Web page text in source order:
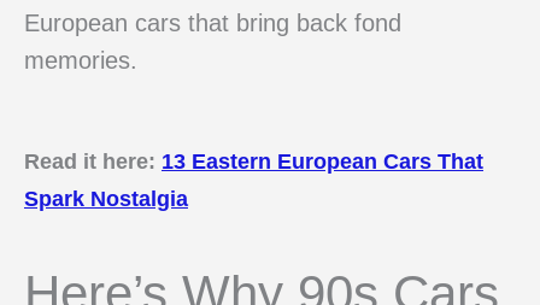
European cars that bring back fond
memories.
Read it here: 13 Eastern European Cars That
Spark Nostalgia
Here’s Why 90s Cars